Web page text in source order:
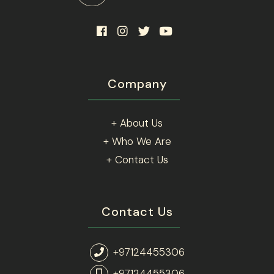
Company
+ About Us
+ Who We Are
+ Contact Us
Contact Us
+97124455306